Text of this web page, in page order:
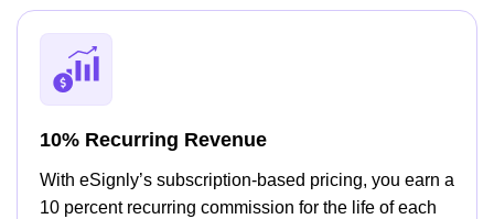
10% Recurring Revenue
With eSignly’s subscription-based pricing, you earn a
10 percent recurring commission for the life of each